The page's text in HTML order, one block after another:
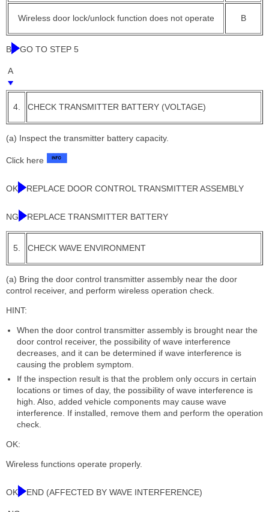
Wireless door lock/unlock function does not operate B
B GO TO STEP 5
A
4. CHECK TRANSMITTER BATTERY (VOLTAGE)
(a) Inspect the transmitter battery capacity.
Click here
OK REPLACE DOOR CONTROL TRANSMITTER ASSEMBLY
NG REPLACE TRANSMITTER BATTERY
5. CHECK WAVE ENVIRONMENT
(a) Bring the door control transmitter assembly near the door
control receiver, and perform wireless operation check.
HINT:
When the door control transmitter assembly is brought near the
door control receiver, the possibility of wave interference
decreases, and it can be determined if wave interference is
causing the problem symptom.
If the inspection result is that the problem only occurs in certain
locations or times of day, the possibility of wave interference is
high. Also, added vehicle components may cause wave
interference. If installed, remove them and perform the operation
check.
OK:
Wireless functions operate properly.
OK END (AFFECTED BY WAVE INTERFERENCE)